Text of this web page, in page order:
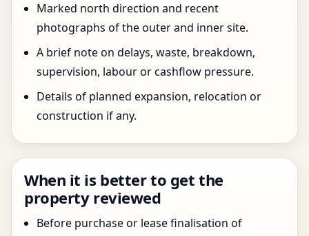
Marked north direction and recent
photographs of the outer and inner site.
A brief note on delays, waste, breakdown,
supervision, labour or cashflow pressure.
Details of planned expansion, relocation or
construction if any.
When it is better to get the
property reviewed
Before purchase or lease finalisation of